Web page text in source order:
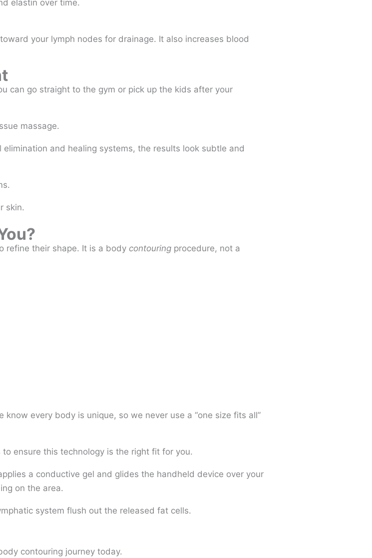
elastin over time.
your lymph nodes for drainage. It also increases blood
can go straight to the gym or pick up the kids after your
massage.
elimination and healing systems, the results look subtle and
skin.
refine their shape. It is a body contouring procedure, not a
every body is unique, so we never use a “one size fits all”
ensure this technology is the right fit for you.
a conductive gel and glides the handheld device over your
on the area.
system flush out the released fat cells.
contouring journey today.